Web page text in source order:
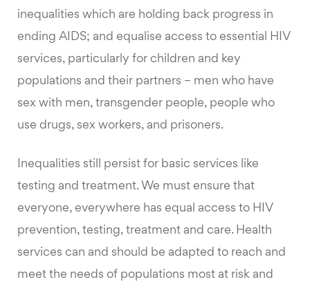
inequalities which are holding back progress in
ending AIDS; and equalise access to essential HIV
services, particularly for children and key
populations and their partners – men who have
sex with men, transgender people, people who
use drugs, sex workers, and prisoners.
Inequalities still persist for basic services like
testing and treatment. We must ensure that
everyone, everywhere has equal access to HIV
prevention, testing, treatment and care. Health
services can and should be adapted to reach and
meet the needs of populations most at risk and